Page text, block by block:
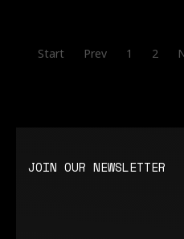
Start Prev 1 2
JOIN OUR NEWSLETTER